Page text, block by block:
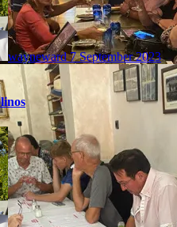
wayneward7 September 2023